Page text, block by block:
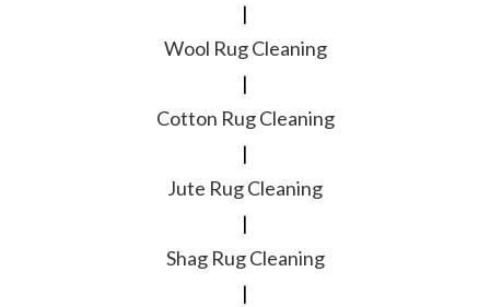
|
Wool Rug Cleaning
|
Cotton Rug Cleaning
|
Jute Rug Cleaning
|
Shag Rug Cleaning
|